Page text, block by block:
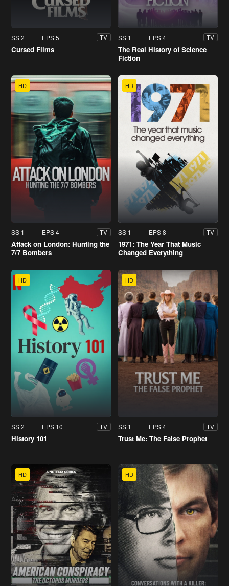
SS 2 EPS 5 TV
Cursed Films
SS 1 EPS 4 TV
The Real History of Science
Fiction
HD
SS 1 EPS 4 TV
Attack on London: Hunting the
7/7 Bombers
HD
SS 1 EPS 8 TV
1971: The Year That Music
Changed Everything
HD
SS 2 EPS 10 TV
History 101
HD
SS 1 EPS 4 TV
Trust Me: The False Prophet
HD HD